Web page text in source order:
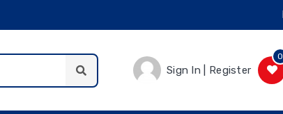
Sign In | Register
0